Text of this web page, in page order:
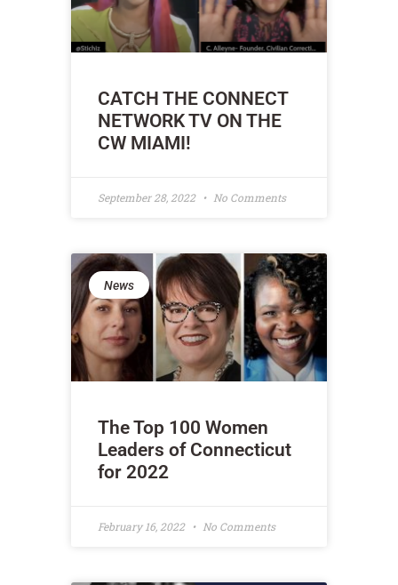
CATCH THE CONNECT
NETWORK TV ON THE
CW MIAMI!
September 28, 2022 No Comments
News
The Top 100 Women
Leaders of Connecticut
for 2022
February 16, 2022 No Comments